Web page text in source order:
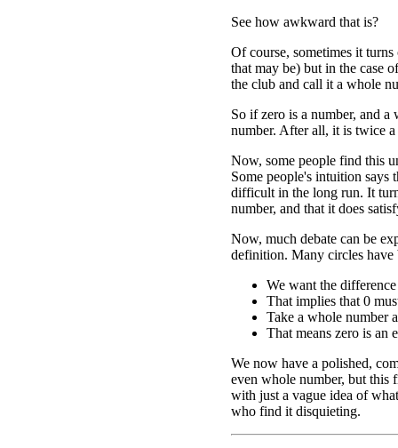
See how awkward that is?
Of course, sometimes it
that may be) but in the case
the club and call it a whole
So if zero is a number, and
number. After all, it is twice
Now, some people find this
Some people's intuition says
difficult in the long run. It
number, and that it does
Now, much debate can be
definition. Many circles have
We want the
That implies that 0
Take a whole number
That means zero is an
We now have a polished,
even whole number, but this
with just a vague idea of
who find it disquieting.